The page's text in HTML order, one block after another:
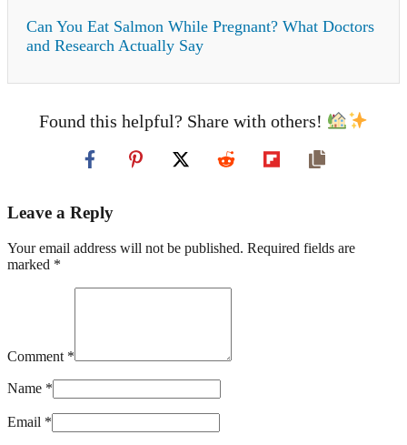
Can You Eat Salmon While Pregnant? What Doctors
and Research Actually Say
Found this helpful? Share with others!
Leave a Reply
Your email address will not be published. Required fields are
marked *
Comment *
Name *
Email *